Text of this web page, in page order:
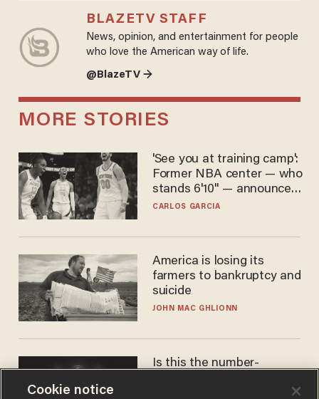
BLAZETV STAFF
News, opinion, and entertainment for people
who love the American way of life.
@BlazeTV →
MORE STORIES
'See you at training camp':
Former NBA center — who
stands 6'10" — announces
he's ready to play in the
CARLOS GARCIA
America is losing its
farmers to bankruptcy and
suicide
JOHN MAC GHLIONN
Is this the number-
Cookie notice